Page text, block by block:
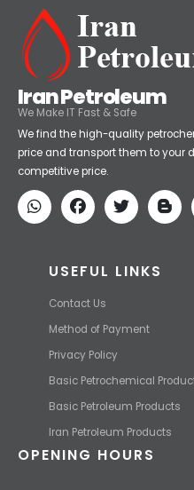
Iran Petroleum
We Make IT Fast & Safe
We find the high-quality
price and transport them to your
USEFUL LINKS
Contact Us